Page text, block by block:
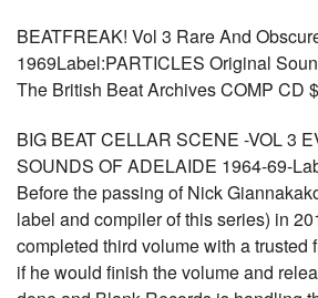
BEATFREAK! Vol 3 Rare And
1969Label:PARTICLES Original
The British Beat Archives COMP CD
BIG BEAT CELLAR SCENE -VOL 3
SOUNDS OF ADELAIDE 1964-69-
Before the passing of Nick
label and compiler of this series) in
completed third volume with a trusted
if he would finish the volume and